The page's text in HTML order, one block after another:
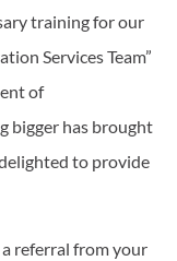
training for our
Services Team”
of
bigger has brought
to provide
referral from your